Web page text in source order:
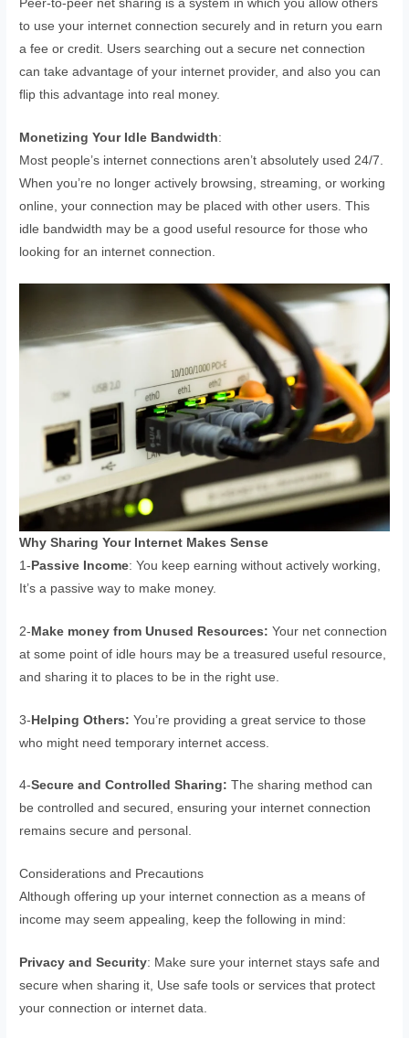
Peer-to-peer net sharing is a system in which you allow others
to use your internet connection securely and in return you earn
a fee or credit. Users searching out a secure net connection
can take advantage of your internet provider, and also you can
flip this advantage into real money.
Monetizing Your Idle Bandwidth:
Most people’s internet connections aren’t absolutely used 24/7.
When you’re no longer actively browsing, streaming, or working
online, your connection may be placed with other users. This
idle bandwidth may be a good useful resource for those who
looking for an internet connection.
Why Sharing Your Internet Makes Sense
1- Passive Income: You keep earning without actively working,
It’s a passive way to make money.
2-Make money from Unused Resources: Your net connection
at some point of idle hours may be a treasured useful resource,
and sharing it to places to be in the right use.
3-Helping Others:You’re providing a great service to those
who might need temporary internet access.
4-Secure and Controlled Sharing: The sharing method can
be controlled and secured, ensuring your internet connection
remains secure and personal.
Considerations and Precautions
Although offering up your internet connection as a means of
income may seem appealing, keep the following in mind:
Privacy and Security: Make sure your internet stays safe and
secure when sharing it, Use safe tools or services that protect
your connection or internet data.